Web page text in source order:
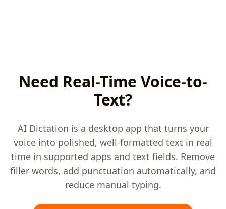
Need Real-Time Voice-to-
Text?
AI Dictation is a desktop app that turns your
voice into polished, well-formatted text in real
time in supported apps and text fields. Remove
filler words, add punctuation automatically, and
reduce manual typing.